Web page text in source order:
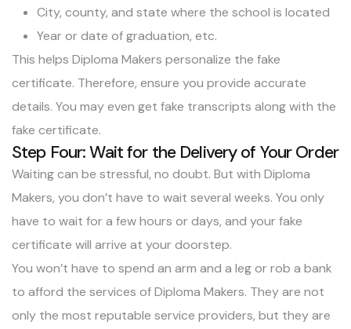
City, county, and state where the school is located
Year or date of graduation, etc.
This helps Diploma Makers personalize the fake
certificate. Therefore, ensure you provide accurate
details. You may even get fake transcripts along with the
fake certificate.
Step Four: Wait for the Delivery of Your Order
Waiting can be stressful, no doubt. But with Diploma
Makers, you don’t have to wait several weeks. You only
have to wait for a few hours or days, and your fake
certificate will arrive at your doorstep.
You won’t have to spend an arm and a leg or rob a bank
to afford the services of Diploma Makers. They are not
only the most reputable service providers, but they are